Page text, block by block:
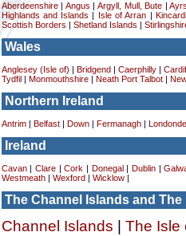
Aberdeenshire| Angus Argyll, Mull, Bute |
Highlands and Islands
Isle of Arran
Scottish Borders
Shetland Islands
Wales
Anglesey (Isle of) Bridgend Caerphilly|
Tydfil
Monmouthshire| Neath Port Talbot|
Northern Ireland
Antrim| Belfast| Down| Fermanagh|
Ireland
Cavan| Clare|Cork Donegal Dublin|
Westmeath| Wexford Wicklow|
The Channel Islands and The
Channel Islands The Isle